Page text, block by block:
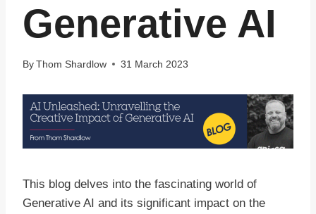
Generative AI
By Thom Shardlow 31 March 2023
This blog delves into the fascinating world of
Generative AI and its significant impact on the